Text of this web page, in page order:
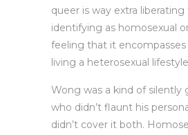
queer is way extra liberating
identifying as homosexual
feeling that it encompasses
living a heterosexual
Wong was a kind of silently
who didn’t flaunt his
didn’t cover it both.